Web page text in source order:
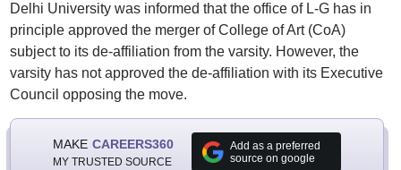
Delhi University was informed that the office of L-G has in
principle approved the merger of College of Art (CoA)
subject to its de-affiliation from the varsity. However, the
varsity has not approved the de-affiliation with its Executive
Council opposing the move.
MAKE CAREERS360
MY TRUSTED SOURCE
Add as a preferred
source on google